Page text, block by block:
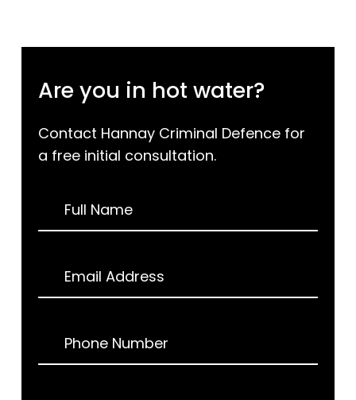
Are you in hot water?
Contact Hannay Criminal Defence for
a free initial consultation.
Full Name
Email Address
Phone Number